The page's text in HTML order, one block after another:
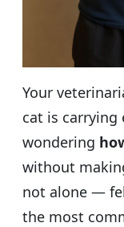
Your
cat is carrying
wondering
without
not alone —
the most